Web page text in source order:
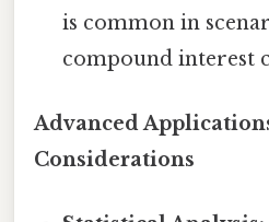
is common in
compound interest
Advanced
Considerations